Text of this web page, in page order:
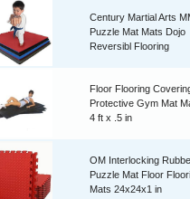
Century Martial Arts
Puzzle Mat Mats Dojo
Reversibl Flooring
Floor Flooring
Protective Gym Mat
4 ft x .5 in
OM Interlocking
Puzzle Mat Floor
Mats 24x24x1 in